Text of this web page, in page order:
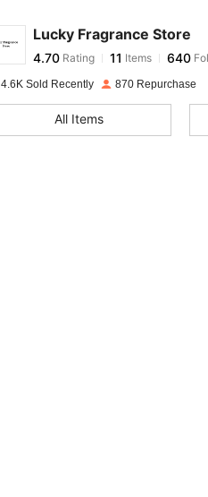
Lucky Fragrance Store
4.70 Rating 11 640
n***h paid1 day ago
4.6K Sold Recently 870 Repurchase
All Items